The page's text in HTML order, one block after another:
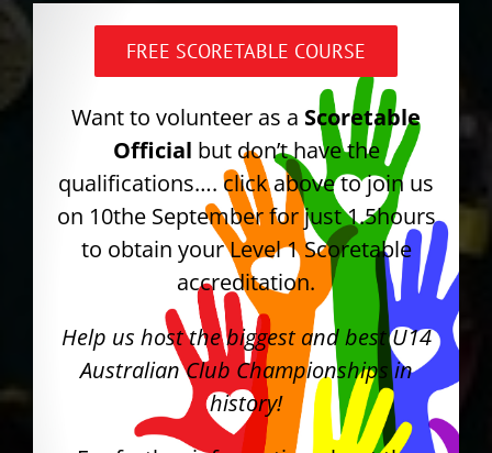
FREE SCORETABLE COURSE
Want to volunteer as a Scoretable
Official but don’t have the
qualifications…. click above to join us
on 10the September for just 1.5hours
to obtain your Level 1 Scoretable
accreditation.
Help us host the biggest and best U14
Australian Club Championships in
history!